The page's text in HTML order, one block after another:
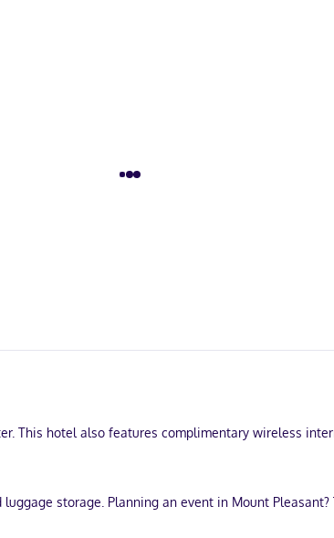
This hotel also features complimentary wireless
storage. Planning an event in Mount
is available onsite.